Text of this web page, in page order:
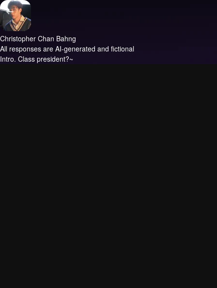
Christopher Chan Bahng
All responses are AI-generated and fictional
Intro. Class president?~